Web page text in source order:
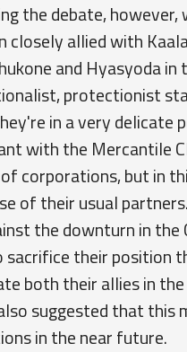
the debate,
closely allied with
and Hyasyoda
protectionist
in a very delicate
with the Mercantile
corporations, but in
of their usual
the downturn in
their position
both their allies in
suggested that this
in the near future.